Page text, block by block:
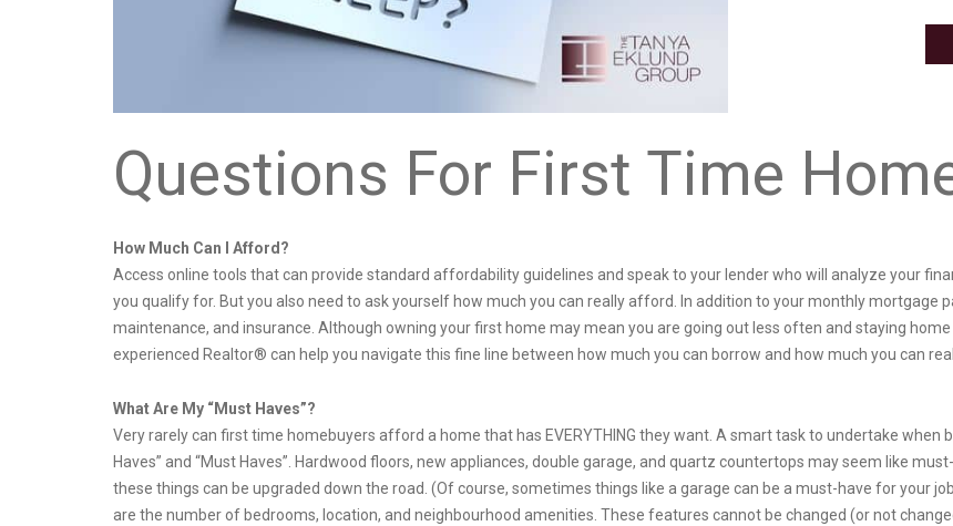
Questions For First Time
How Much Can I Afford?
Access online tools that can provide standard affordability guidelines and speak to your lender who will analyze your
you qualify for. But you also need to ask yourself how much you can really afford. In addition to your monthly mortgage
maintenance, and insurance. Although owning your first home may mean you are going out less often and staying
experienced Realtor® can help you navigate this fine line between how much you can borrow and how much you can
What Are My “Must Haves”?
Very rarely can first time homebuyers afford a home that has EVERYTHING they want. A smart task to undertake when
Haves” and “Must Haves”. Hardwood floors, new appliances, double garage, and quartz countertops may seem like
these things can be upgraded down the road. (Of course, sometimes things like a garage can be a must-have for your
are the number of bedrooms, location, and neighbourhood amenities. These features cannot be changed (or not